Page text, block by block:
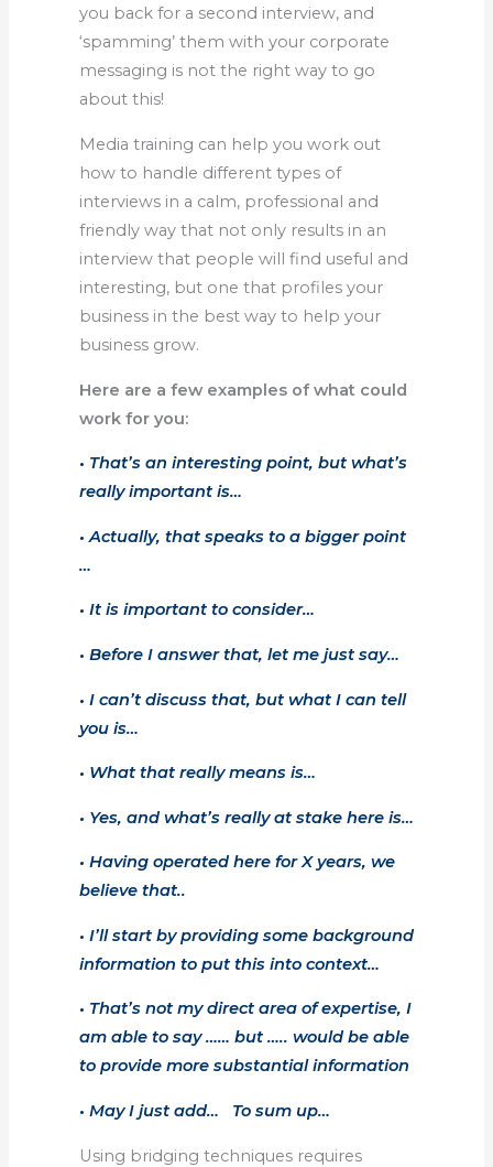
you back for a second interview, and
‘spamming’ them with your corporate
messaging is not the right way to go
about this!
Media training can help you work out
how to handle different types of
interviews in a calm, professional and
friendly way that not only results in an
interview that people will find useful and
interesting, but one that profiles your
business in the best way to help your
business grow.
Here are a few examples of what could
work for you:
• That’s an interesting point, but what’s
really important is…
• Actually, that speaks to a bigger point
…
• It is important to consider…
• Before I answer that, let me just say…
• I can’t discuss that, but what I can tell
you is…
• What that really means is…
• Yes, and what’s really at stake here is…
• Having operated here for X years, we
believe that..
• I’ll start by providing some background
information to put this into context…
• That’s not my direct area of expertise, I
am able to say …… but ….. would be able
to provide more substantial information
• May I just add… To sum up…
Using bridging techniques requires